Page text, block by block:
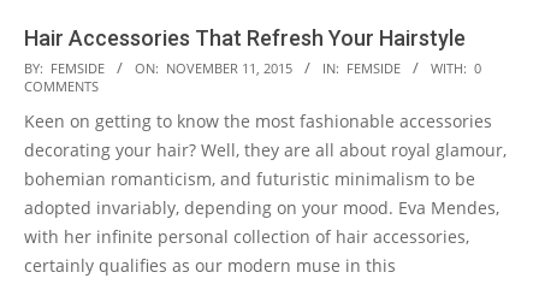
Hair Accessories That Refresh Your Hairstyle
2015-
11-
11
BY: FEMSIDE ON: NOVEMBER 11, 2015 IN: FEMSIDE WITH: 0
COMMENTS
Keen on getting to know the most fashionable accessories
decorating your hair? Well, they are all about royal glamour,
bohemian romanticism, and futuristic minimalism to be
adopted invariably, depending on your mood. Eva Mendes,
with her infinite personal collection of hair accessories,
certainly qualifies as our modern muse in this